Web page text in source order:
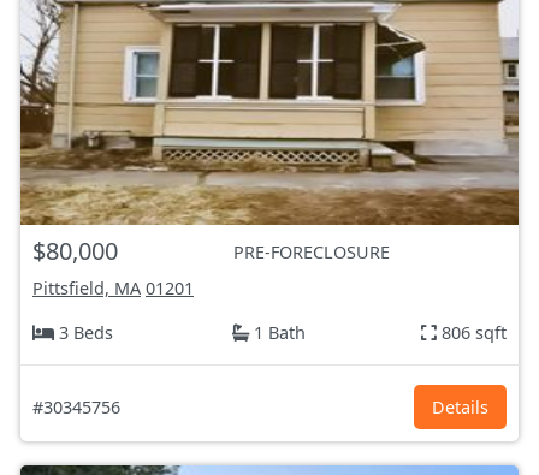
$80,000
PRE-FORECLOSURE
Pittsfield, MA 01201
3 Beds
1 Bath 806 sqft
#30345756 Details